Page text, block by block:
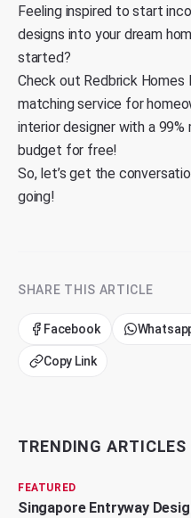
Feeling inspired to start
designs into your dream
started?
Check out Redbrick Homes
matching service for
interior designer with a
budget for free!
So, let’s get the
going!
SHARE THIS ARTICLE
Facebook
Copy Link
TRENDING ARTICLES
FEATURED
Singapore Entryway